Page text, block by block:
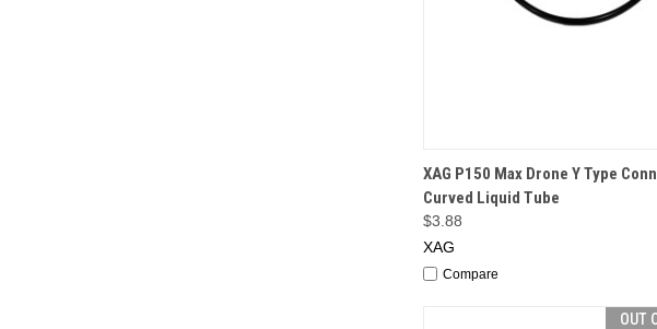
QUICK VIEW OUT
XAG P150 Max Drone Y Type
Curved Liquid Tube
$3.88
XAG
Compare
OUT